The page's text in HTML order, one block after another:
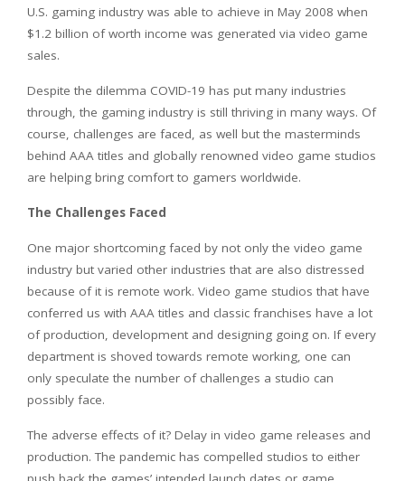
U.S. gaming industry was able to achieve in May 2008 when
$1.2 billion of worth income was generated via video game
sales.
Despite the dilemma COVID-19 has put many industries
through, the gaming industry is still thriving in many ways. Of
course, challenges are faced, as well but the masterminds
behind AAA titles and globally renowned video game studios
are helping bring comfort to gamers worldwide.
The Challenges Faced
One major shortcoming faced by not only the video game
industry but varied other industries that are also distressed
because of it is remote work. Video game studios that have
conferred us with AAA titles and classic franchises have a lot
of production, development and designing going on. If every
department is shoved towards remote working, one can
only speculate the number of challenges a studio can
possibly face.
The adverse effects of it? Delay in video game releases and
production. The pandemic has compelled studios to either